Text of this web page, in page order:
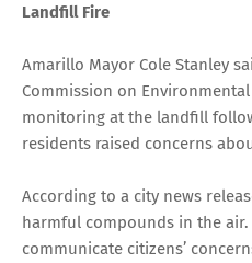
Landfill Fire
Amarillo Mayor Cole Stanley
Commission on
monitoring at the landfill
residents raised concerns
According to a city news
harmful compounds in the
communicate citizens’